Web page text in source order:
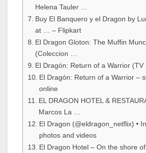
Helena Tauler …
Buy El Banquero y el Dragon by
at … – Flipkart
El Dragon Gloton: The Muffin
(Coleccion …
El Dragón: Return of a Warrior (TV
El Dragón: Return of a Warrior –
online
EL DRAGON HOTEL &
Marcos La …
El Dragon (@eldragon_netflix) •
photos and videos
El Dragon Hotel – On the shore